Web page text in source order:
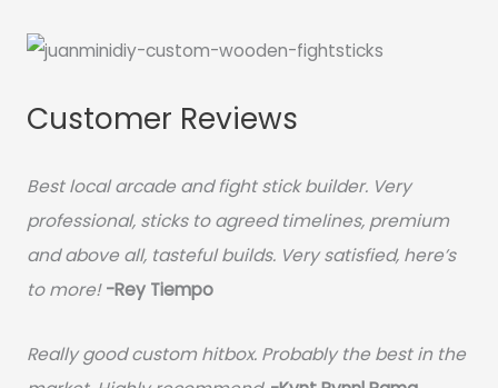
Customer Reviews
Best local arcade and fight stick builder. Very
professional, sticks to agreed timelines, premium
and above all, tasteful builds. Very satisfied, here’s
to more! -Rey Tiempo
Really good custom hitbox. Probably the best in the